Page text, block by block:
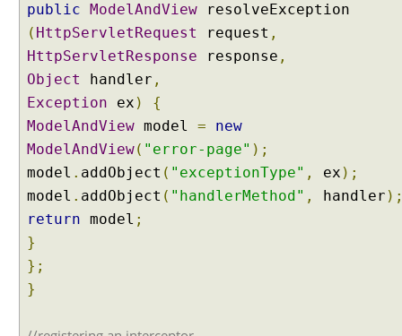
public ModelAndView resolveException
( HttpServletRequest request ,
HttpServletResponse response ,
Object
handler ,
Exception ex )
{
ModelAndView model =
new
ModelAndView( "error-page" );
model . addObject ( "exceptionType" , ex );
model . addObject ( "handlerMethod" , handler
return model ;
}
};
}